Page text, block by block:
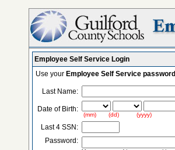
Employee Self Service Login
Use your Employee Self Service password
Last Name:
Date of Birth:
(mm) (dd) (yyyy)
Last 4 SSN:
Password: